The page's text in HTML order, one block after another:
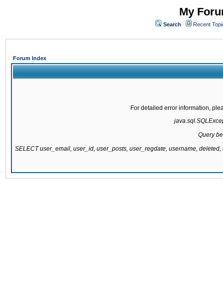
My
Search Recent
Forum Index
For detailed error information,
Query
SELECT user_email, user_id, user_posts, user_regdate, username,